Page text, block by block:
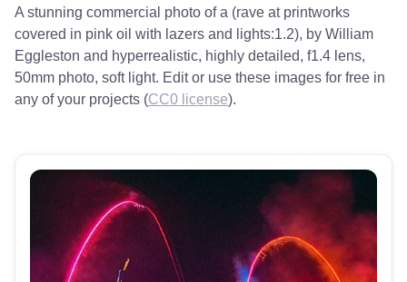
A stunning commercial photo of a (rave at printworks
covered in pink oil with lazers and lights:1.2), by William
Eggleston and hyperrealistic, highly detailed, f1.4 lens,
50mm photo, soft light. Edit or use these images for free in
any of your projects (CC0 license).